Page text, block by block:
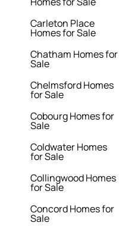
Carleton Place
Homes for Sale
Chatham Homes for
Sale
Chelmsford Homes
for Sale
Cobourg Homes for
Sale
Coldwater Homes
for Sale
Collingwood Homes
for Sale
Concord Homes for
Sale